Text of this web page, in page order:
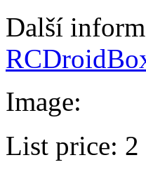
Další
Image:
List price: 2